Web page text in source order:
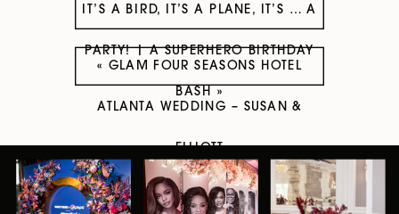
IT’S A BIRD, IT’S A PLANE, IT’S … A
PARTY! | A SUPERHERO BIRTHDAY
BASH »
« GLAM FOUR SEASONS HOTEL
ATLANTA WEDDING – SUSAN &
ELLIOTT